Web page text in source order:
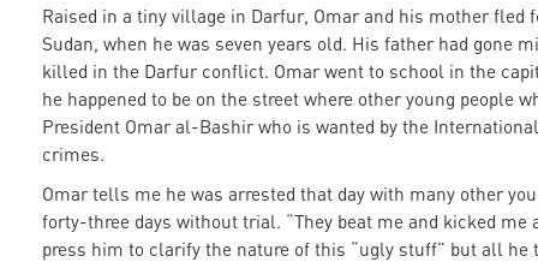
Raised in a tiny village in Darfur, Omar and his mother fled
Sudan, when he was seven years old. His father had gone
killed in the Darfur conflict. Omar went to school in the
he happened to be on the street where other young people
President Omar al-Bashir who is wanted by the
crimes.
Omar tells me he was arrested that day with many other
forty-three days without trial. “They beat me and kicked me
press him to clarify the nature of this “ugly stuff” but all he